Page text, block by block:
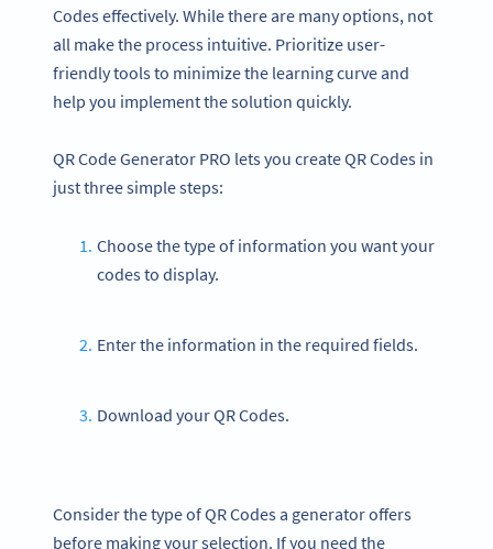
Codes effectively. While there are many options, not
all make the process intuitive. Prioritize user-
friendly tools to minimize the learning curve and
help you implement the solution quickly.
QR Code Generator PRO lets you create QR Codes in
just three simple steps:
Choose the type of information you want your
codes to display.
Enter the information in the required fields.
Download your QR Codes.
Consider the type of QR Codes a generator offers
before making your selection. If you need the